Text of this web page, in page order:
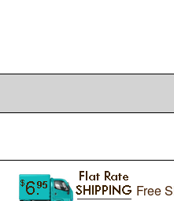
Free